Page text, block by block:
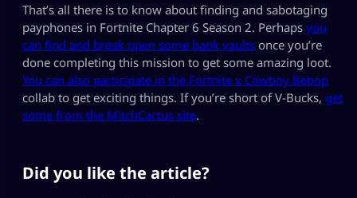
That’s all there is to know about finding and sabotaging
payphones in Fortnite Chapter 6 Season 2. Perhaps you
can find and break open some bank vaults once you’re
done completing this mission to get some amazing loot.
You can also participate in the Fortnite x Cowboy Bebop
collab to get exciting things. If you’re short of V-Bucks, get
some from the MitchCactus site.
Did you like the article?